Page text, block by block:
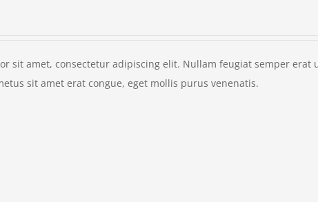
sit amet, consectetur adipiscing elit. Nullam feugiat semper erat
sit amet erat congue, eget mollis purus venenatis.